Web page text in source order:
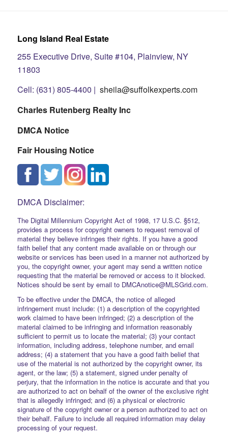
Long Island Real Estate
255 Executive Drive, Suite #104, Plainview, NY
11803
Cell: (631) 805-4400 | sheila@suffolkexperts.com
Charles Rutenberg Realty Inc
DMCA Notice
Fair Housing Notice
DMCA Disclaimer:
The Digital Millennium Copyright Act of 1998, 17 U.S.C. §512,
provides a process for copyright owners to request removal of
material they believe infringes their rights. If you have a good
faith belief that any content made available on or through our
website or services has been used in a manner not authorized by
you, the copyright owner, your agent may send a written notice
requesting that the material be removed or access to it blocked.
Notices should be sent by email to DMCAnotice@MLSGrid.com.
To be effective under the DMCA, the notice of alleged
infringement must include: (1) a description of the copyrighted
work claimed to have been infringed; (2) a description of the
material claimed to be infringing and information reasonably
sufficient to permit us to locate the material; (3) your contact
information, including address, telephone number, and email
address; (4) a statement that you have a good faith belief that
use of the material is not authorized by the copyright owner, its
agent, or the law; (5) a statement, signed under penalty of
perjury, that the information in the notice is accurate and that you
are authorized to act on behalf of the owner of the exclusive right
that is allegedly infringed; and (6) a physical or electronic
signature of the copyright owner or a person authorized to act on
their behalf. Failure to include all required information may delay
processing of your request.